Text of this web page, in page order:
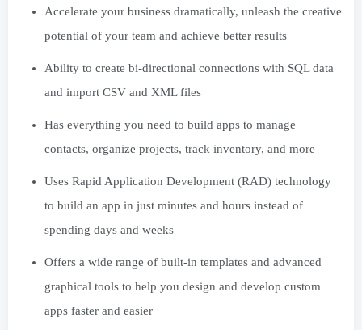
Accelerate your business dramatically, unleash the creative
potential of your team and achieve better results
Ability to create bi-directional connections with SQL data
and import CSV and XML files
Has everything you need to build apps to manage
contacts, organize projects, track inventory, and more
Uses Rapid Application Development (RAD) technology
to build an app in just minutes and hours instead of
spending days and weeks
Offers a wide range of built-in templates and advanced
graphical tools to help you design and develop custom
apps faster and easier